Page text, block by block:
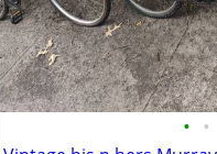
• •